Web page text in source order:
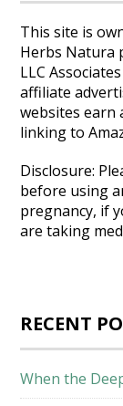
This site is
Herbs Natura
LLC
affiliate
websites earn
linking to
Disclosure:
before using
pregnancy, if
are taking
RECENT
When the